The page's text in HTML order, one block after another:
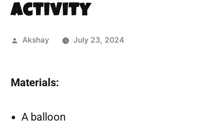
Activity
Akshay July 23, 2024
Materials:
A balloon